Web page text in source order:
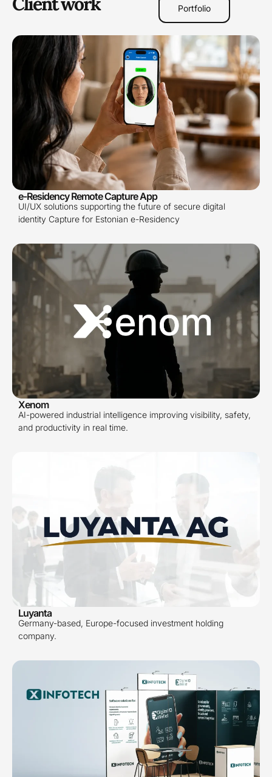
Portfolio
e-Residency Remote Capture App
UI/UX solutions supporting the future of secure digital
identity Capture for Estonian e-Residency
Xenom
AI-powered industrial intelligence improving visibility, safety,
and productivity in real time.
Luyanta
Germany-based, Europe-focused investment holding
company.